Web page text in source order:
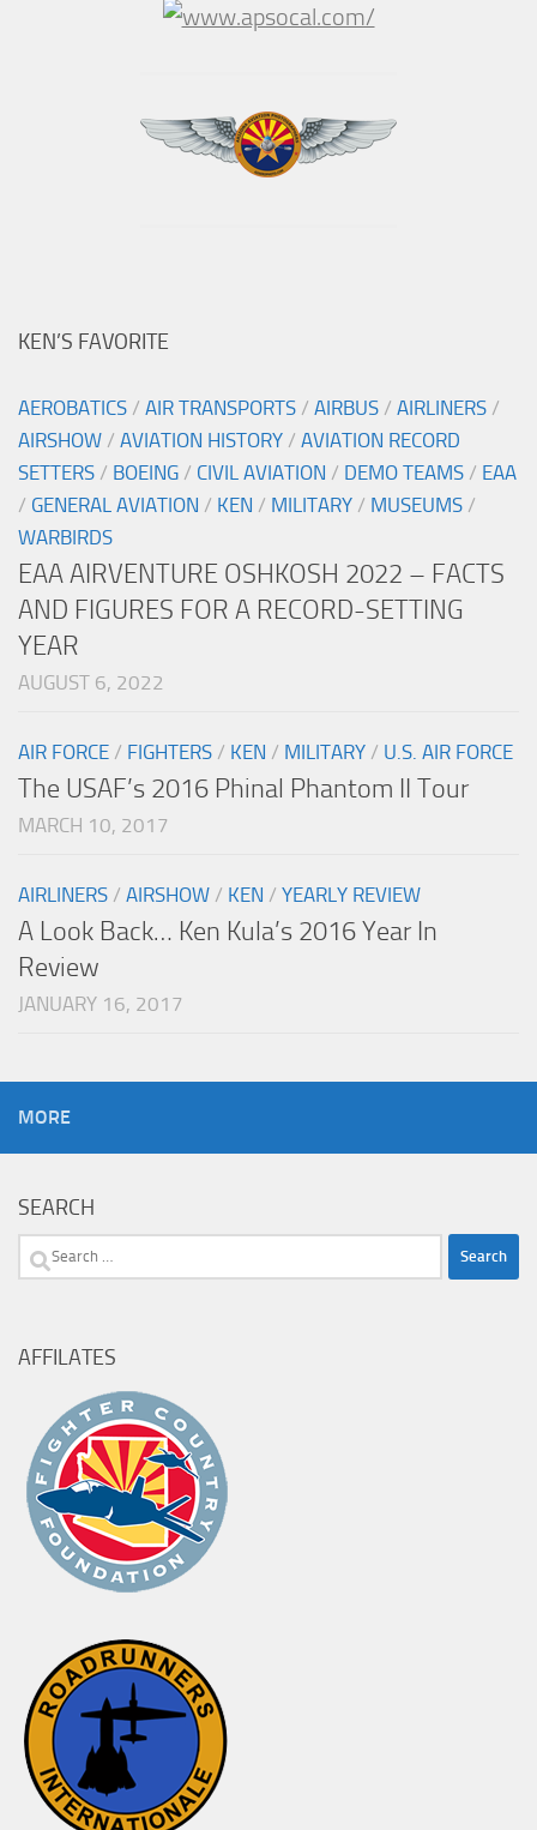
KEN’S FAVORITE
AEROBATICS / AIR TRANSPORTS / AIRBUS / AIRLINERS /
AIRSHOW / AVIATION HISTORY / AVIATION RECORD
SETTERS / BOEING / CIVIL AVIATION / DEMO TEAMS / EAA
/ GENERAL AVIATION / KEN / MILITARY / MUSEUMS /
WARBIRDS
EAA AIRVENTURE OSHKOSH 2022 – FACTS
AND FIGURES FOR A RECORD-SETTING
YEAR
AUGUST 6, 2022
AIR FORCE / FIGHTERS / KEN / MILITARY / U.S. AIR FORCE
The USAF’s 2016 Phinal Phantom II Tour
MARCH 10, 2017
AIRLINERS / AIRSHOW / KEN / YEARLY REVIEW
A Look Back… Ken Kula’s 2016 Year In
Review
JANUARY 16, 2017
MORE
SEARCH
Search
AFFILATES